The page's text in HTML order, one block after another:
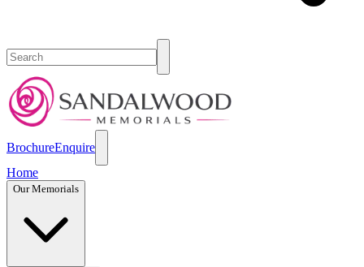
BrochureEnquire
Home
Our Memorials